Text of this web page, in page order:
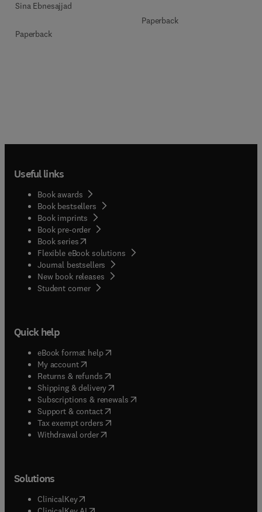
Sina Ebnesajjad
Paperback
Paperback
Useful links
Book awards
Book bestsellers
Book imprints
Book pre-order
Book series(opens in new tab/window
Flexible eBook solutions
Journal bestsellers
New book releases
Student corner( opens in new tab/window
Quick help
eBook format help( opens in new tab/window
My account( opens in new tab/window
Returns & refunds( opens in new tab/window
Shipping & delivery(opens in new tab/window
Subscriptions & renewals( opens in new tab/window
Support & contact( opens in new tab/window
Tax exempt orders( opens in new tab/window
Withdrawal order
Solutions
ClinicalKey(opens in new tab/window